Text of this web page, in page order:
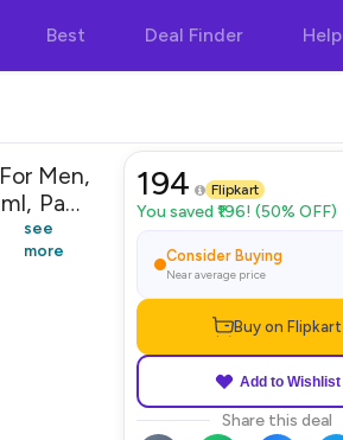
Best Deal Finder Help
Men,
see
more
194 Flipkart
You saved ₹196! (50% OFF)
Consider Buying
Near average price
Buy on Flipkart
Add to Wishlist
Share this deal